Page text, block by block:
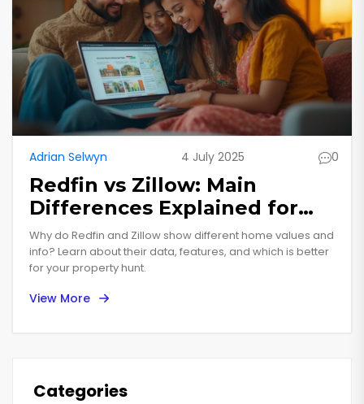
Adrian Selwyn 4 July 2025 0
Redfin vs Zillow: Main
Differences Explained for
Home Buyers and Sellers
Why do Redfin and Zillow show different home values and
info? Learn about their data, features, and which is better
for your property hunt.
View More
Categories